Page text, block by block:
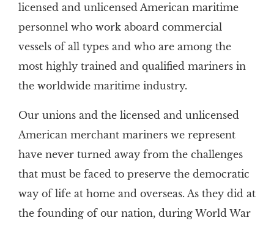
licensed and unlicensed American maritime
personnel who work aboard commercial
vessels of all types and who are among the
most highly trained and qualified mariners in
the worldwide maritime industry.
Our unions and the licensed and unlicensed
American merchant mariners we represent
have never turned away from the challenges
that must be faced to preserve the democratic
way of life at home and overseas. As they did at
the founding of our nation, during World War